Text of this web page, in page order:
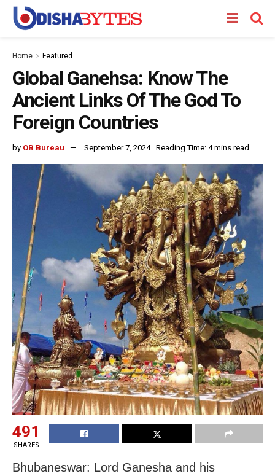
Home Featured
Global Ganehsa: Know The
Ancient Links Of The God To
Foreign Countries
by OB Bureau September 7, 2024 Reading Time: 4 mins read
491
SHARES
Bhubaneswar: Lord Ganesha and his